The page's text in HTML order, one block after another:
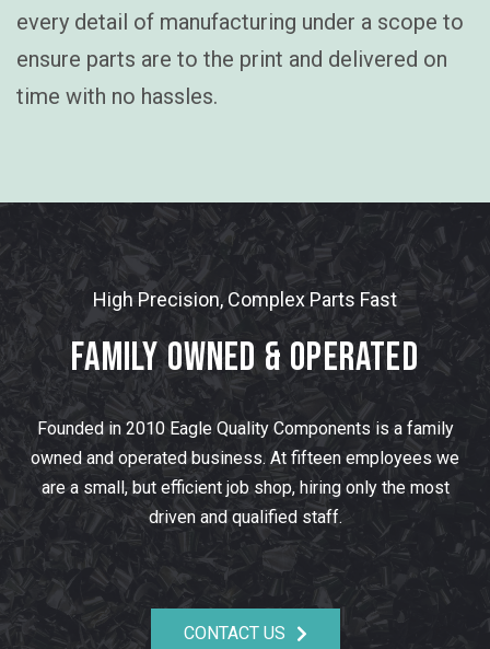
every detail of manufacturing under a scope to
ensure parts are to the print and delivered on
time with no hassles.
High Precision, Complex Parts Fast
Family Owned & Operated
Founded in 2010 Eagle Quality Components is a family
owned and operated business. At fifteen employees we
are a small, but efficient job shop, hiring only the most
driven and qualified staff.
CONTACT US